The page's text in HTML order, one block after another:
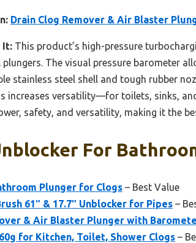
Drain Clog Remover & Air Blaster
It: This product’s high-pressure
The visual pressure barometer
stainless steel shell and tough rubber
increases versatility—for toilets, sinks,
safety, and versatility, making it the
For
Plunger for Clogs – Best Value
61″ & 17.7″ Unblocker for Pipes –
& Air Blaster Plunger with
for Kitchen, Toilet, Shower Clogs –